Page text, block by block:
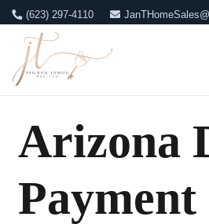
(623) 297-4110
Arizona
Payment